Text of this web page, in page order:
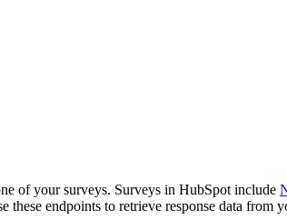
of your surveys. Surveys in HubSpot include
these endpoints to retrieve response data